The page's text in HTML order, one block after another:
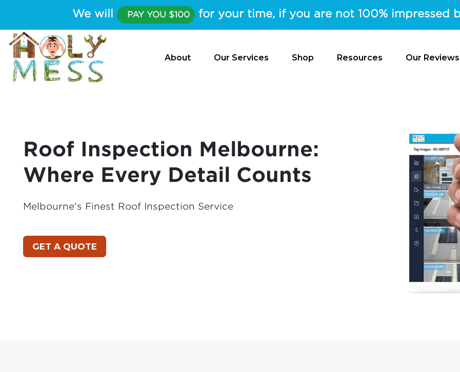
We will PAY YOU $100 for your time, if you are not 100% impressed
About Our Services Shop Resources Our Reviews
Roof Inspection Melbourne:
Where Every Detail Counts
Melbourne's Finest Roof Inspection Service
GET A QUOTE